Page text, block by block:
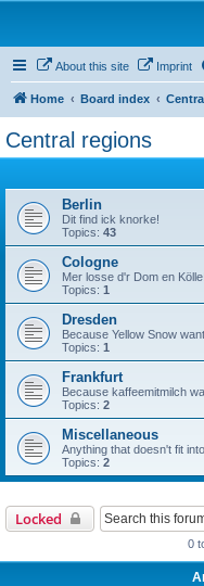
About this site Imprint
Home Board index
Central regions
Berlin
Dit find ick knorke!
Topics: 43
Cologne
Mer losse d'r Dom en Kölle!
Topics: 1
Dresden
Because Yellow Snow
Topics: 1
Frankfurt
Because kaffeemitmilch
Topics: 2
Miscellaneous
Anything that doesn't fit
Topics: 2
Locked
0